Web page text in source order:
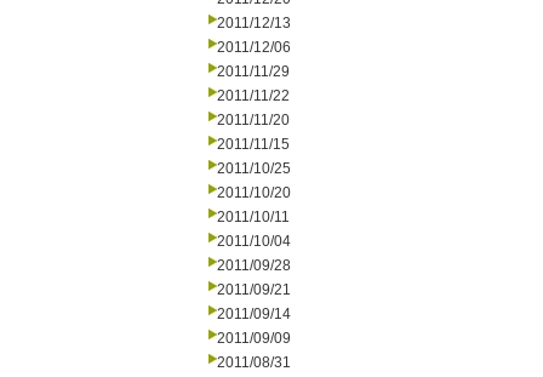
2011/12/13
2011/12/06
2011/11/29
2011/11/22
2011/11/20
2011/11/15
2011/10/25
2011/10/20
2011/10/11
2011/10/04
2011/09/28
2011/09/21
2011/09/14
2011/09/09
2011/08/31